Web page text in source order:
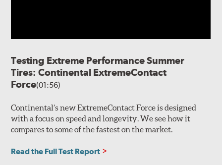
Testing Extreme Performance Summer
Tires: Continental ExtremeContact
Force(01:56)
Continental’s new ExtremeContact Force is designed
with a focus on speed and longevity. We see how it
compares to some of the fastest on the market.
Read the Full Test Report